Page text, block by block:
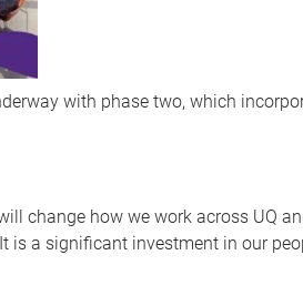
with phase two, which
change how we work across UQ
a significant investment in our